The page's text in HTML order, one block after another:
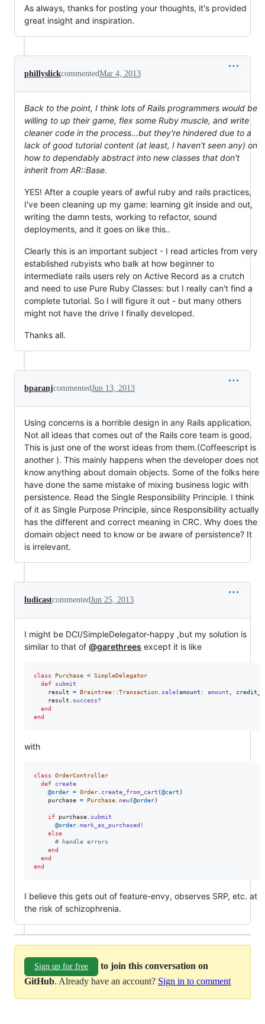
As always, thanks for posting your thoughts, it's provided
great insight and inspiration.
phillyslickcommentedMar 4, 2013
Back to the point, I think lots of Rails programmers would be
willing to up their game, flex some Ruby muscle, and write
cleaner code in the process...but they're hindered due to a
lack of good tutorial content (at least, I haven't seen any) on
how to dependably abstract into new classes that don't
inherit from AR::Base.
YES! After a couple years of awful ruby and rails practices,
I've been cleaning up my game: learning git inside and out,
writing the damn tests, working to refactor, sound
deployments, and it goes on like this..
Clearly this is an important subject - I read articles from very
established rubyists who balk at how beginner to
intermediate rails users rely on Active Record as a crutch
and need to use Pure Ruby Classes: but I really can't find a
complete tutorial. So I will figure it out - but many others
might not have the drive I finally developed.
Thanks all.
bparanjcommentedJun 13, 2013
Using concerns is a horrible design in any Rails application.
Not all ideas that comes out of the Rails core team is good.
This is just one of the worst ideas from them.(Coffeescript is
another ). This mainly happens when the developer does not
know anything about domain objects. Some of the folks here
have done the same mistake of mixing business logic with
persistence. Read the Single Responsibility Principle. I think
of it as Single Purpose Principle, since Responsibility actually
has the different and correct meaning in CRC. Why does the
domain object need to know or be aware of persistence? It
is irrelevant.
ludicastcommentedJun 25, 2013
I might be DCI/SimpleDelegator-happy ,but my solution is
similar to that of @garethrees except it is like
class Purchase < SimpleDelegator
def
submit
result
= Braintree::Transaction. sale(amount : amount ,
result . success?
end
end
with
class
OrderController
def
create
@order = Order. create_from_cart (@cart )
purchase = Purchase. new(@order)
if purchase. submit
@order.mark_as_purchased!
else
# handle errors
end
end
end
I believe this gets out of feature-envy, observes SRP, etc. at
the risk of schizophrenia.
Sign up for free
to join this conversation on
GitHub. Already have an account? Sign in to comment